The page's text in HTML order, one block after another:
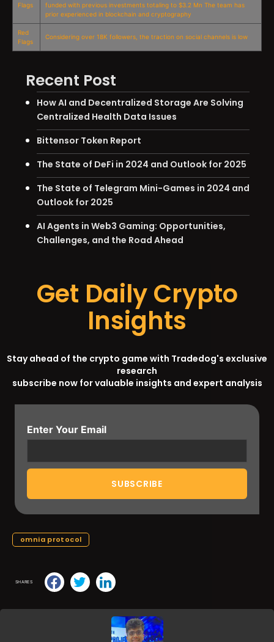
Flags
funded with previous investments totaling to $3.2 Mn The team has
prior experienced in blockchain and cryptography
Red
Flags
Considering over 18K followers, the traction on social channels is low
Recent Post
How AI and Decentralized Storage Are Solving
Centralized Health Data Issues
Bittensor Token Report
The State of DeFi in 2024 and Outlook for 2025
The State of Telegram Mini-Games in 2024 and
Outlook for 2025
AI Agents in Web3 Gaming: Opportunities,
Challenges, and the Road Ahead
Get Daily Crypto
Insights
Stay ahead of the crypto game with Tradedog's exclusive
research
subscribe now for valuable insights and expert analysis
Enter Your Email
omnia protocol
SHARES